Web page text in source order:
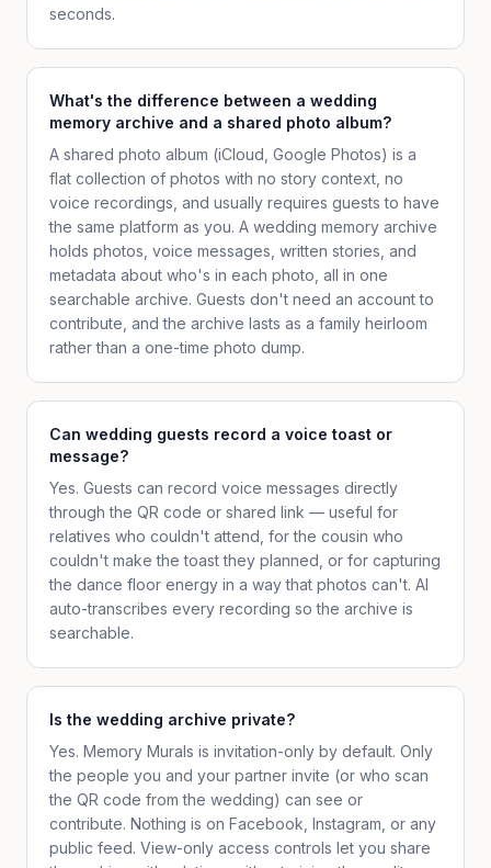
seconds.
What's the difference between a wedding
memory archive and a shared photo album?
A shared photo album (iCloud, Google Photos) is a
flat collection of photos with no story context, no
voice recordings, and usually requires guests to have
the same platform as you. A wedding memory archive
holds photos, voice messages, written stories, and
metadata about who's in each photo, all in one
searchable archive. Guests don't need an account to
contribute, and the archive lasts as a family heirloom
rather than a one-time photo dump.
Can wedding guests record a voice toast or
message?
Yes. Guests can record voice messages directly
through the QR code or shared link — useful for
relatives who couldn't attend, for the cousin who
couldn't make the toast they planned, or for capturing
the dance floor energy in a way that photos can't. AI
auto-transcribes every recording so the archive is
searchable.
Is the wedding archive private?
Yes. Memory Murals is invitation-only by default. Only
the people you and your partner invite (or who scan
the QR code from the wedding) can see or
contribute. Nothing is on Facebook, Instagram, or any
public feed. View-only access controls let you share